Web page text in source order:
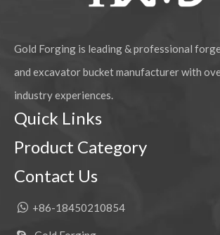
Gold Forging is leading & professional
and excavator bucket manufacturer with
industry experiences.
Quick Links
Product Category
Contact Us
 +86-18450210854